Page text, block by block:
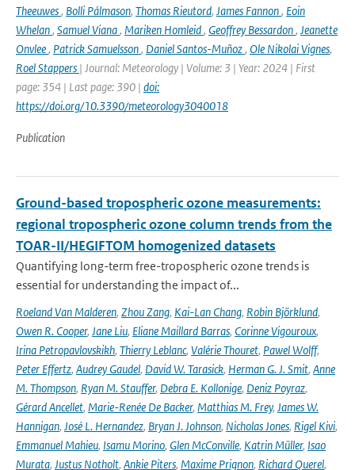
Theeuwes, Bolli Pálmason, Thomas Rieutord, James Fannon, Eoin
Whelan, Samuel Viana, Mariken Homleid, Geoffrey Bessardon, Jeanette
Onvlee, Patrick Samuelsson, Daniel Santos-Muñoz, Ole Nikolai Vignes,
Roel Stappers | Journal: Meteorology | Volume: 3 | Year: 2024 | First
page: 354 | Last page: 390 | doi:
https://doi.org/10.3390/meteorology3040018
Publication
Ground-based tropospheric ozone measurements:
regional tropospheric ozone column trends from the
TOAR-II/HEGIFTOM homogenized datasets
Quantifying long-term free-tropospheric ozone trends is
essential for understanding the impact of...
Roeland Van Malderen, Zhou Zang, Kai-Lan Chang, Robin Björklund,
Owen R. Cooper, Jane Liu, Eliane Maillard Barras, Corinne Vigouroux,
Irina Petropavlovskikh, Thierry Leblanc, Valérie Thouret, Pawel Wolff,
Peter Effertz, Audrey Gaudel, David W. Tarasick, Herman G. J. Smit, Anne
M. Thompson, Ryan M. Stauffer, Debra E. Kollonige, Deniz Poyraz,
Gérard Ancellet, Marie-Renée De Backer, Matthias M. Frey, James W.
Hannigan, José L. Hernandez, Bryan J. Johnson, Nicholas Jones, Rigel Kivi,
Emmanuel Mahieu, Isamu Morino, Glen McConville, Katrin Müller, Isao
Murata, Justus Notholt, Ankie Piters, Maxime Prignon, Richard Querel,